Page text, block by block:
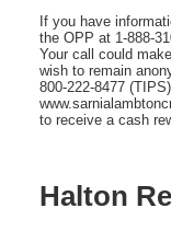
If you have
the OPP at 1-888-
Your call could
wish to remain
800-222-8477
to receive a cash
Halton